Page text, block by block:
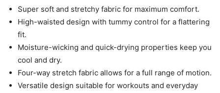
Super soft and stretchy fabric for maximum comfort.
High-waisted design with tummy control for a flattering
fit.
Moisture-wicking and quick-drying properties keep you
cool and dry.
Four-way stretch fabric allows for a full range of motion.
Versatile design suitable for workouts and everyday